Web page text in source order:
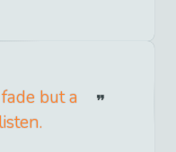
but a